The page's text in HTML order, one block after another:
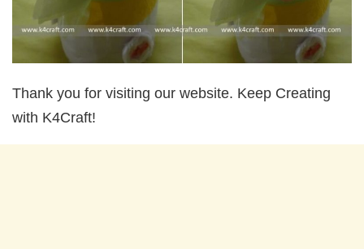
Thank you for visiting our website. Keep Creating
with K4Craft!